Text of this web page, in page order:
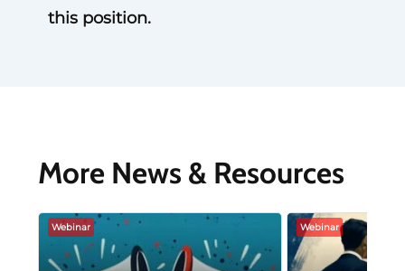
this position.
More News & Resources
Webinar Webinar